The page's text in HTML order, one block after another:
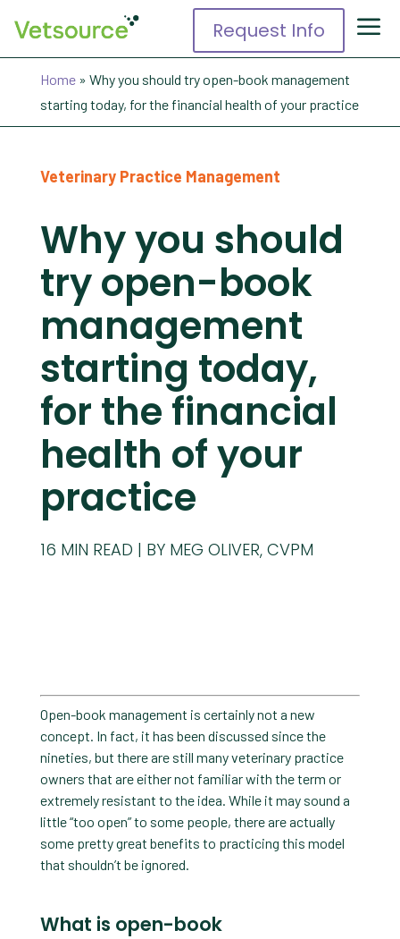
Request Info
Home» Why you should try open-book management
starting today, for the financial health of your practice
Veterinary Practice Management
Why you should
try open-book
management
starting today,
for the financial
health of your
practice
BY MEG OLIVER, CVPM
16 MIN READ
Open-book management is certainly not a new
concept. In fact, it has been discussed since the
nineties, but there are still many veterinary practice
owners that are either not familiar with the term or
extremely resistant to the idea. While it may sound a
little “too open” to some people, there are actually
some pretty great benefits to practicing this model
that shouldn’t be ignored.
What is open-book